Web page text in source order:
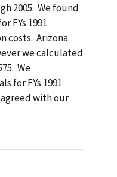
2005. We found
FYs 1991
costs. Arizona
we calculated
We
for FYs 1991
with our